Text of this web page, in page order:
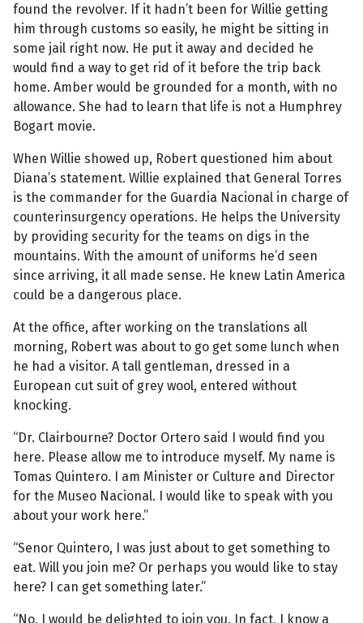
found the revolver. If it hadn’t been for Willie getting
him through customs so easily, he might be sitting in
some jail right now. He put it away and decided he
would find a way to get rid of it before the trip back
home. Amber would be grounded for a month, with no
allowance. She had to learn that life is not a Humphrey
Bogart movie.
When Willie showed up, Robert questioned him about
Diana’s statement. Willie explained that General Torres
is the commander for the Guardia Nacional in charge of
counterinsurgency operations. He helps the University
by providing security for the teams on digs in the
mountains. With the amount of uniforms he’d seen
since arriving, it all made sense. He knew Latin America
could be a dangerous place.
At the office, after working on the translations all
morning, Robert was about to go get some lunch when
he had a visitor. A tall gentleman, dressed in a
European cut suit of grey wool, entered without
knocking.
“Dr. Clairbourne? Doctor Ortero said I would find you
here. Please allow me to introduce myself. My name is
Tomas Quintero. I am Minister or Culture and Director
for the Museo Nacional. I would like to speak with you
about your work here.”
“Senor Quintero, I was just about to get something to
eat. Will you join me? Or perhaps you would like to stay
here? I can get something later.”
“No. I would be delighted to join you. In fact, I know a